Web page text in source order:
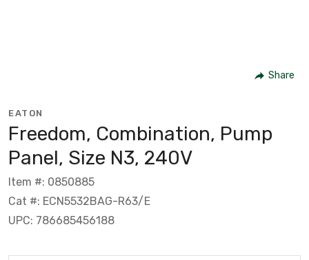
Share
EATON
Freedom, Combination, Pump
Panel, Size N3, 240V
Item #: 0850885
Cat #: ECN5532BAG-R63/E
UPC: 786685456188